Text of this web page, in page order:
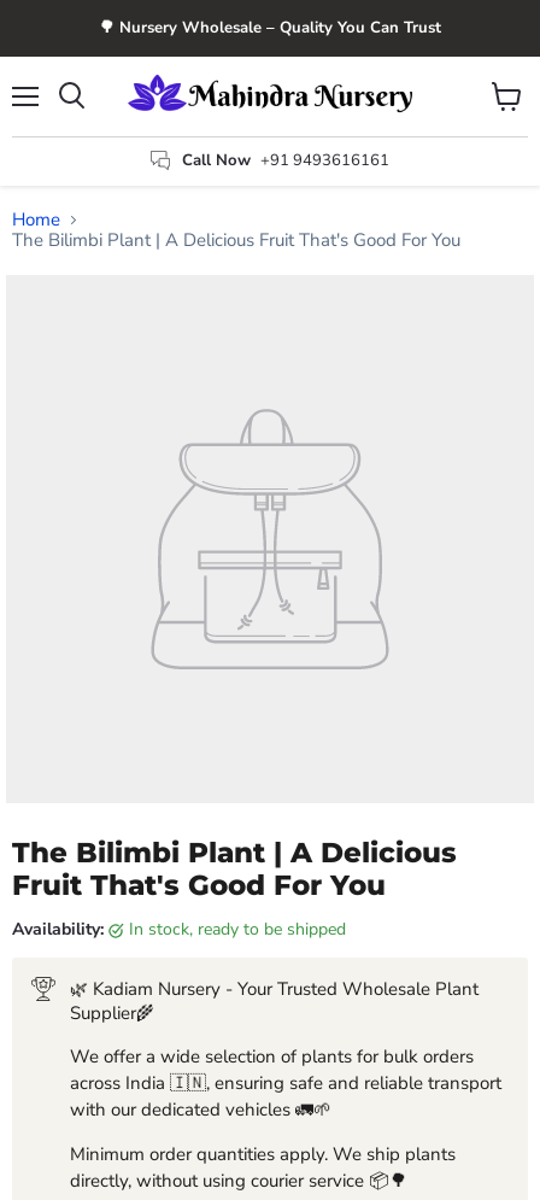
🌳 Nursery Wholesale – Quality You Can Trust
Call Now +91 9493616161
View
cart
Home
The Bilimbi Plant | A Delicious Fruit That's Good For You
The Bilimbi Plant | A Delicious
Fruit That's Good For You
Availability: in stock, ready to be shipped
🌿 Kadiam Nursery - Your Trusted Wholesale Plant
Supplier🌾
We offer a wide selection of plants for bulk orders
across India 🇮🇳, ensuring safe and reliable transport
with our dedicated vehicles 🚛🌱
Minimum order quantities apply. We ship plants
directly, without using courier service 📦🌳